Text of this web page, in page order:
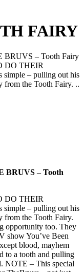
FAIRY
– Tooth Fairy
DO THEIR
– pulling out his
from the Tooth Fairy. ..
BRUVS – Tooth
DO THEIR
– pulling out his
from the Tooth Fairy.
opportunity too. They
show You’ve Been
blood, mayhem
to a tooth and pulling
NOTE – This special